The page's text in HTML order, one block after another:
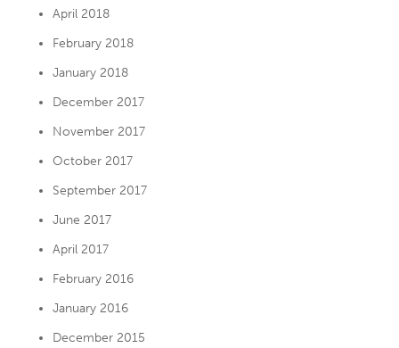
April 2018
February 2018
January 2018
December 2017
November 2017
October 2017
September 2017
June 2017
April 2017
February 2016
January 2016
December 2015